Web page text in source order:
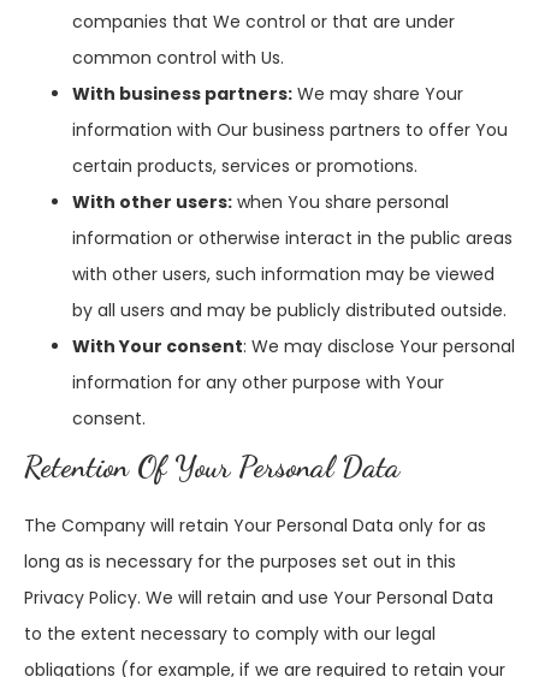
companies that We control or that are under
common control with Us.
With business partners: We may share Your
information with Our business partners to offer You
certain products, services or promotions.
With other users: when You share personal
information or otherwise interact in the public areas
with other users, such information may be viewed
by all users and may be publicly distributed outside.
With Your consent: We may disclose Your personal
information for any other purpose with Your
consent.
Retention Of Your Personal Data
The Company will retain Your Personal Data only for as
long as is necessary for the purposes set out in this
Privacy Policy. We will retain and use Your Personal Data
to the extent necessary to comply with our legal
obligations (for example, if we are required to retain your